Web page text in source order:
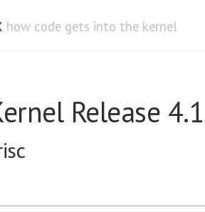
how code gets into the kernel
Release